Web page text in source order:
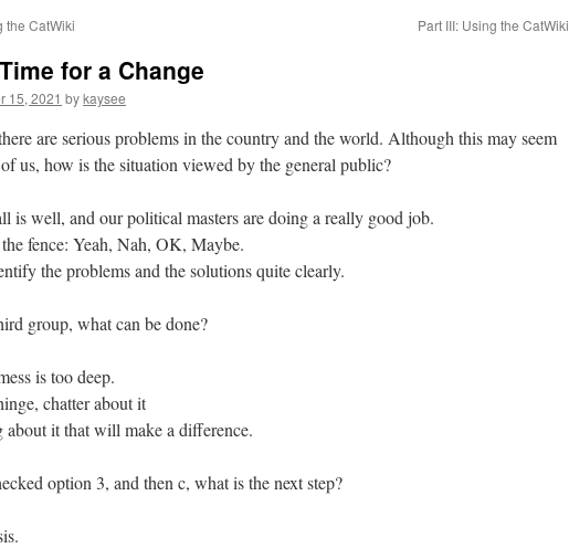
the CatWiki Part III: Using the CatWiki
for a Change
15, 2021 bykaysee
are serious problems in the country and the world. Although this may seem
us, how is the situation viewed by the general public?
is well, and our political masters are doing a really good job.
fence: Yeah, Nah, OK, Maybe.
the problems and the solutions quite clearly.
group, what can be done?
is too deep.
chatter about it
about it that will make a difference.
option 3, and then c, what is the next step?